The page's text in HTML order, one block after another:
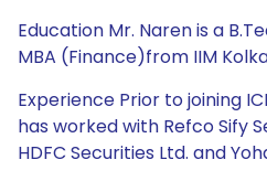
Education Mr. Naren is a
MBA (Finance)from IIM
Experience Prior to joining
has worked with Refco Sify
HDFC Securities Ltd. and